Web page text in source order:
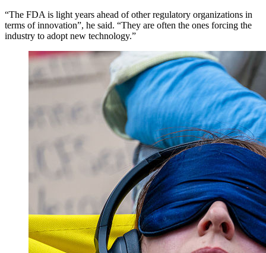
“The FDA is light years ahead of other regulatory organizations in
terms of innovation”, he said. “They are often the ones forcing the
industry to adopt new technology.”